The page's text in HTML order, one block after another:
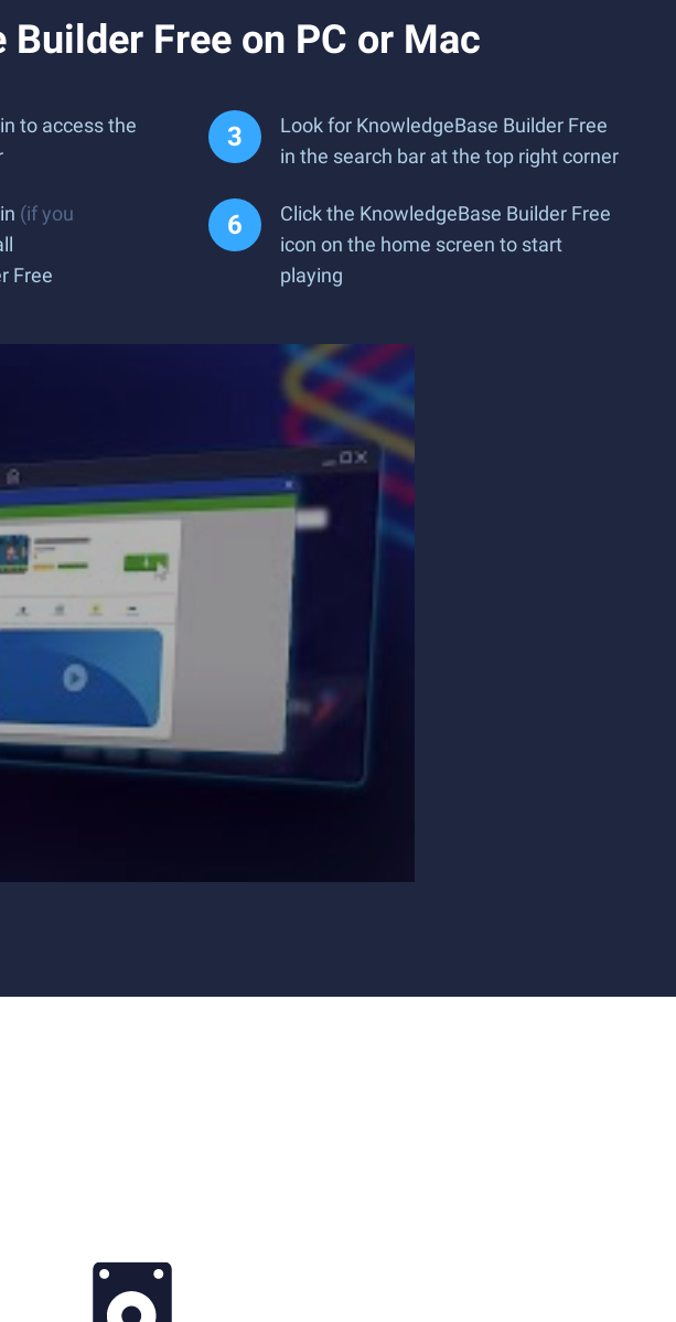
Free on PC or Mac
to access the
Look for KnowledgeBase Builder Free
in the search bar at the top right corner
(if you
Free
Click the KnowledgeBase Builder Free
icon on the home screen to start
playing